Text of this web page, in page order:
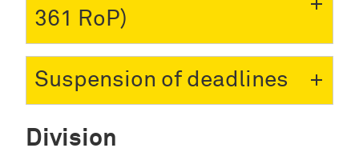
361 RoP)
Suspension of deadlines
Division